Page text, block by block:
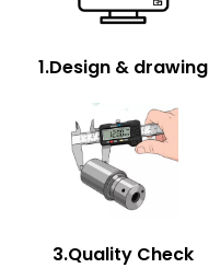
1.Design & drawing
3.Quality Check